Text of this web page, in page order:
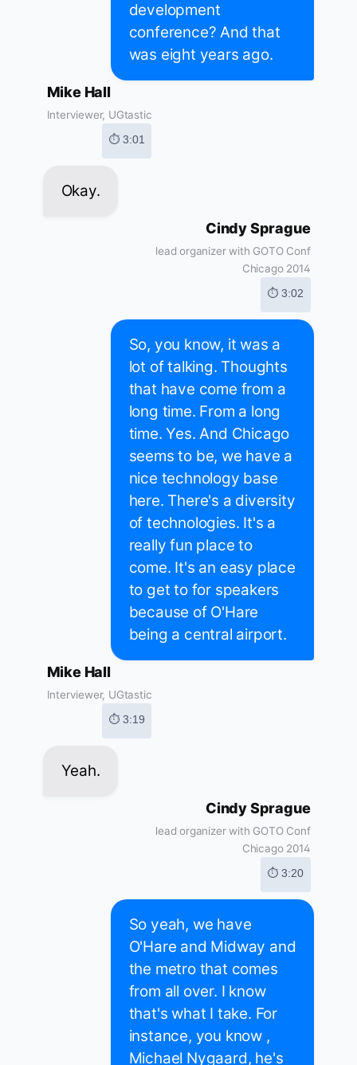
development
conference? And that
was eight years ago.
Mike Hall
Interviewer, UGtastic
⏱ 3:01
Okay.
Cindy Sprague
lead organizer with GOTO Conf
Chicago 2014
⏱ 3:02
So, you know, it was a
lot of talking. Thoughts
that have come from a
long time. From a long
time. Yes. And Chicago
seems to be, we have a
nice technology base
here. There's a diversity
of technologies. It's a
really fun place to
come. It's an easy place
to get to for speakers
because of O'Hare
being a central airport.
Mike Hall
Interviewer, UGtastic
⏱ 3:19
Yeah.
Cindy Sprague
lead organizer with GOTO Conf
Chicago 2014
⏱ 3:20
So yeah, we have
O'Hare and Midway and
the metro that comes
from all over. I know
that's what I take. For
instance, you know ,
Michael Nygaard, he's